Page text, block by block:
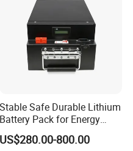
BATTERY FOR
Stable Safe Durable Lithium
Battery Pack for Energy
Storage
US$280.00-800.00